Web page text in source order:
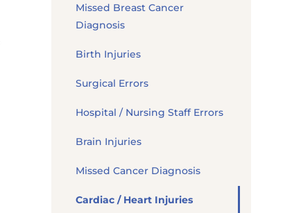
Missed Breast Cancer
Diagnosis
Birth Injuries
Surgical Errors
Hospital / Nursing Staff Errors
Brain Injuries
Missed Cancer Diagnosis
Cardiac / Heart Injuries